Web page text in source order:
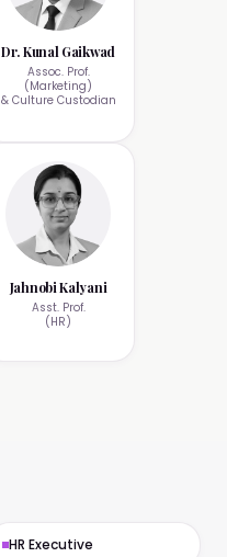
Dr. Kunal Gaikwad
Assoc. Prof.
(Marketing)
& Culture Custodian
Jahnobi Kalyani
Asst. Prof.
(HR)
HR Executive